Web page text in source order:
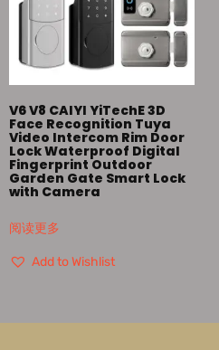
V6 V8 CAIYI YiTechE 3D
Face Recognition Tuya
Video Intercom Rim Door
Lock Waterproof Digital
Fingerprint Outdoor
Garden Gate Smart Lock
with Camera
阅读更多
Add to Wishlist